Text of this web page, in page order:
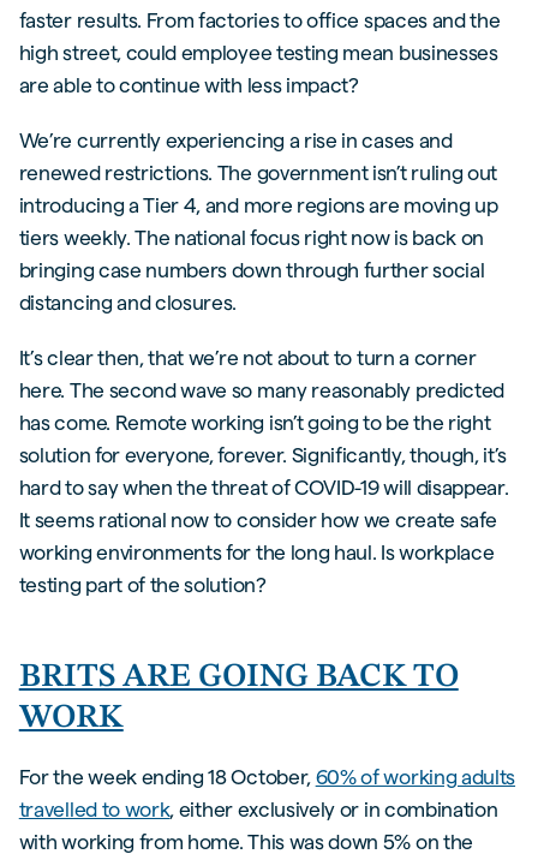
faster results. From factories to office spaces and the
high street, could employee testing mean businesses
are able to continue with less impact?
We’re currently experiencing a rise in cases and
renewed restrictions. The government isn’t ruling out
introducing a Tier 4, and more regions are moving up
tiers weekly. The national focus right now is back on
bringing case numbers down through further social
distancing and closures.
It’s clear then, that we’re not about to turn a corner
here. The second wave so many reasonably predicted
has come. Remote working isn’t going to be the right
solution for everyone, forever. Significantly, though, it’s
hard to say when the threat of COVID-19 will disappear.
It seems rational now to consider how we create safe
working environments for the long haul. Is workplace
testing part of the solution?
BRITS ARE GOING BACK TO
WORK
For the week ending 18 October, 60% of working adults
travelled to work, either exclusively or in combination
with working from home. This was down 5% on the